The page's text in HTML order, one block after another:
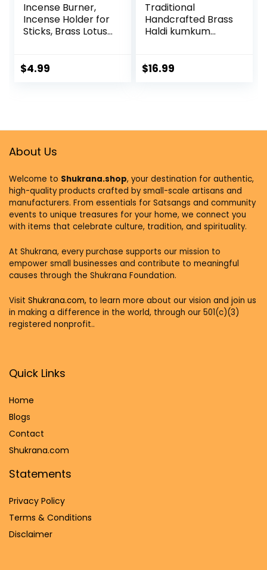
Incense Burner,
Incense Holder for
Sticks, Brass Lotus
Detachable Ash
$4.99
Traditional
Handcrafted Brass
Haldi kumkum
Lid Bowl for Pooja |
$16.99
About Us
Welcome to Shukrana.shop, your destination for authentic,
high-quality products crafted by small-scale artisans and
manufacturers. From essentials for Satsangs and community
events to unique treasures for your home, we connect you
with items that celebrate culture, tradition, and spirituality.
At Shukrana, every purchase supports our mission to
empower small businesses and contribute to meaningful
causes through the Shukrana Foundation.
Visit Shukrana.com, to learn more about our vision and join us
in making a difference in the world, through our 501(c)(3)
registered nonprofit..
Quick Links
Home
Blogs
Contact
Shukrana.com
Statements
Privacy Policy
Terms & Conditions
Disclaimer